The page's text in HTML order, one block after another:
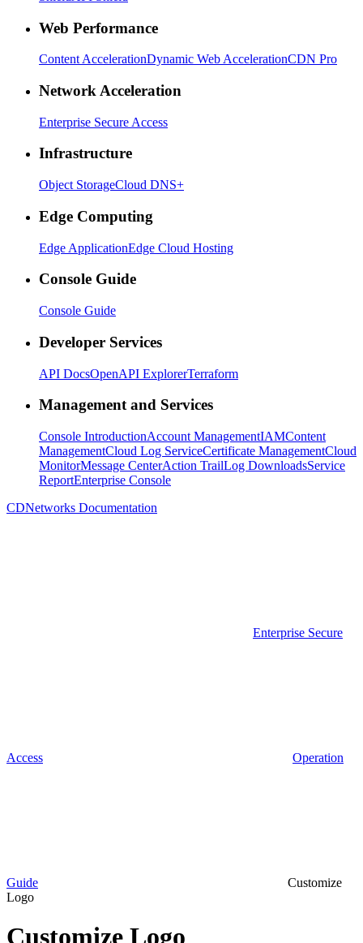
Web Performance
Content AccelerationDynamic Web AccelerationCDN Pro
Network Acceleration
Enterprise Secure Access
Infrastructure
Object StorageCloud DNS+
Edge Computing
Edge ApplicationEdge Cloud Hosting
Console Guide
Console Guide
Developer Services
API DocsOpenAPI ExplorerTerraform
Management and Services
Console IntroductionAccount ManagementIAMContent
ManagementCloud Log ServiceCertificate ManagementCloud
MonitorMessage CenterAction TrailLog DownloadsService
ReportEnterprise Console
CDNetworks Documentation
Enterprise Secure
Access Operation
Guide
Customize
Logo
Customize Logo